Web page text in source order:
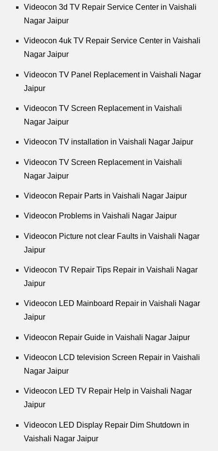
Videocon 3d TV Repair Service Center in Vaishali
Nagar Jaipur
Videocon 4uk TV Repair Service Center in Vaishali
Nagar Jaipur
Videocon TV Panel Replacement in Vaishali Nagar
Jaipur
Videocon TV Screen Replacement in Vaishali
Nagar Jaipur
Videocon TV installation in Vaishali Nagar Jaipur
Videocon TV Screen Replacement in Vaishali
Nagar Jaipur
Videocon Repair Parts in Vaishali Nagar Jaipur
Videocon Problems in Vaishali Nagar Jaipur
Videocon Picture not clear Faults in Vaishali Nagar
Jaipur
Videocon TV Repair Tips Repair in Vaishali Nagar
Jaipur
Videocon LED Mainboard Repair in Vaishali Nagar
Jaipur
Videocon Repair Guide in Vaishali Nagar Jaipur
Videocon LCD television Screen Repair in Vaishali
Nagar Jaipur
Videocon LED TV Repair Help in Vaishali Nagar
Jaipur
Videocon LED Display Repair Dim Shutdown in
Vaishali Nagar Jaipur